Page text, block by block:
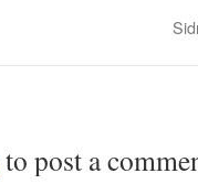
to post a